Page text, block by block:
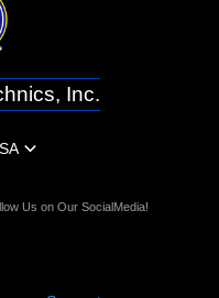
Inc.
Us on Our SocialMedia!